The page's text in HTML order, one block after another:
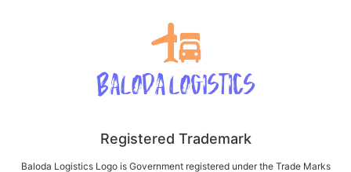
Registered Trademark
Baloda Logistics Logo is Government registered under the Trade Marks